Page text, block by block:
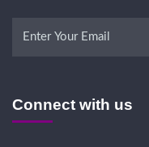
Connect with us